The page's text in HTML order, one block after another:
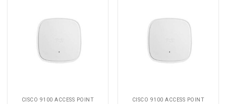
CISCO 9100 ACCESS POINT CISCO 9100 ACCESS POINT